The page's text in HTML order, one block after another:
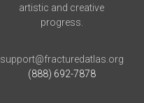
artistic and creative
progress.
support@fracturedatlas.org
(888) 692-7878